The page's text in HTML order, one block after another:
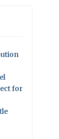
for